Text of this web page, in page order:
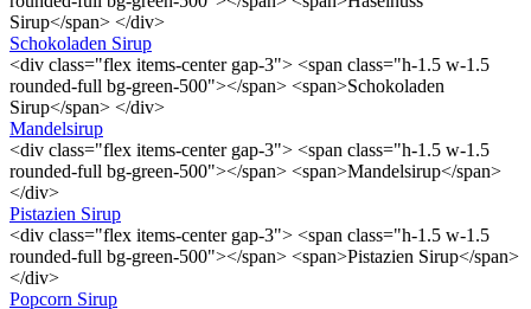
Sirup</span> </div>
Schokoladen Sirup
<div class="flex items-center gap-3"> <span class="h-1.5 w-1.5
rounded-full bg-green-500"></span> <span>Schokoladen
Sirup</span> </div>
Mandelsirup
<div class="flex items-center gap-3"> <span class="h-1.5 w-1.5
rounded-full bg-green-500"></span> <span>Mandelsirup</span>
</div>
Pistazien Sirup
<div class="flex items-center gap-3"> <span class="h-1.5 w-1.5
rounded-full bg-green-500"></span> <span>Pistazien Sirup</span>
</div>
Popcorn Sirup